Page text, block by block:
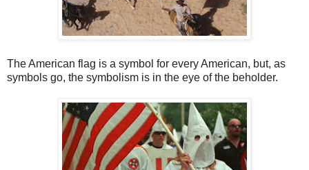
The American flag is a symbol for every American, but, as
symbols go, the symbolism is in the eye of the beholder.